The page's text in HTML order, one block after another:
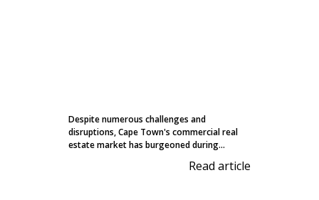
Despite numerous challenges and
disruptions, Cape Town's commercial real
estate market has burgeoned during...
Read article